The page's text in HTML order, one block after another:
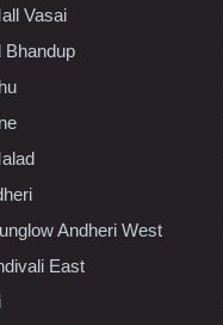
Vasai
Bhandup
Andheri West
East